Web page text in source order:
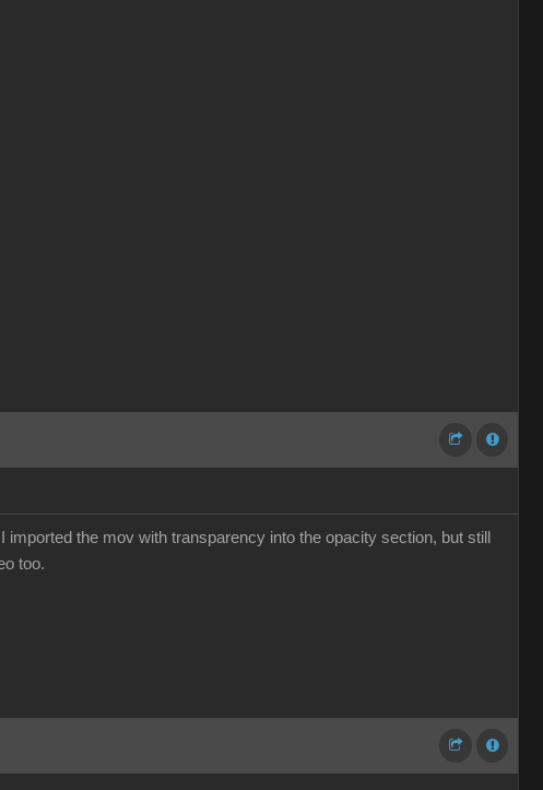
the mov with transparency into the opacity section, but still
too.